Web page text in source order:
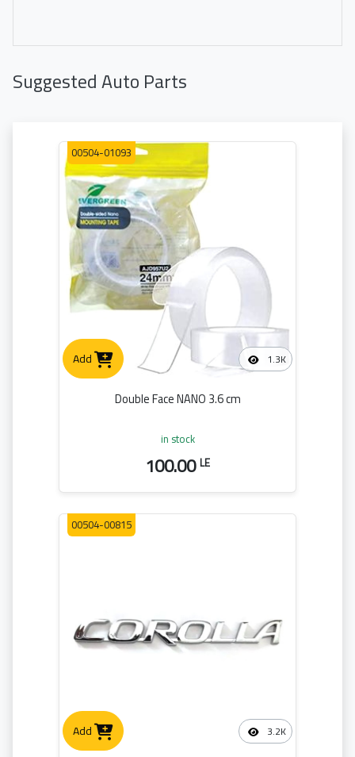
Suggested Auto Parts
Add 1.3K
00504-01093
Double Face NANO 3.6 cm
in stock
100.00LE
Add 3.2K
00504-00815